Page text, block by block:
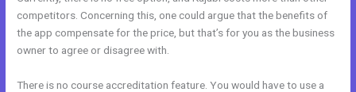
competitors. Concerning this, one could argue that the benefits of
the app compensate for the price, but that’s for you as the business
owner to agree or disagree with.
There is no course accreditation feature. You would have to use a